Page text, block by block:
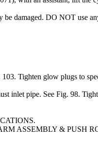
DO NOT use
Tighten glow plugs to
pipe. See Fig. 98.
ASSEMBLY & PUSH